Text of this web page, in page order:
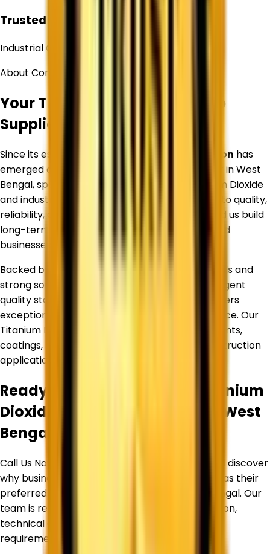
Trusted
Industrial Chemical Supplier
About Corechem Corporation
Your Trusted Titanium Dioxide
Supplier in
Since its establishment, Corechem Corporation has
emerged as a trusted Titanium Dioxide Supplier inWest
Bengal, specializing in premium-quality Titanium Dioxide
and industrial raw materials. Our commitment to quality,
reliability, and customer satisfaction has helped us build
long-term relationships with manufacturers and
businesses across diverse industries.
Backed by an experienced team of professionals and
strong sourcing partnerships, we maintain stringent
quality standards to ensure every product delivers
exceptional purity, consistency, and performance. Our
Titanium Dioxide products are widely used in paints,
coatings, plastics, inks, paper, rubber, and construction
applications.
Ready to Source Premium
Titanium
Dioxide
West
Bengal
Call Us Now or Request a Free Quote Today and discover
why businesses trust
as their
preferred Titanium Dioxide Supplier in
West Bengal. Our
team is ready to assist you with product selection,
technical guidance, pricing, and bulk supply
requirements.